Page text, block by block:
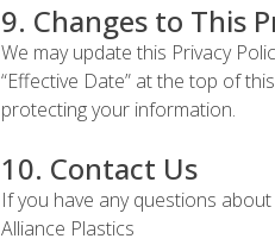
9. Changes to This
We may update this Privacy
“Effective Date” at the top of
protecting your information.
10. Contact Us
If you have any questions
Alliance Plastics